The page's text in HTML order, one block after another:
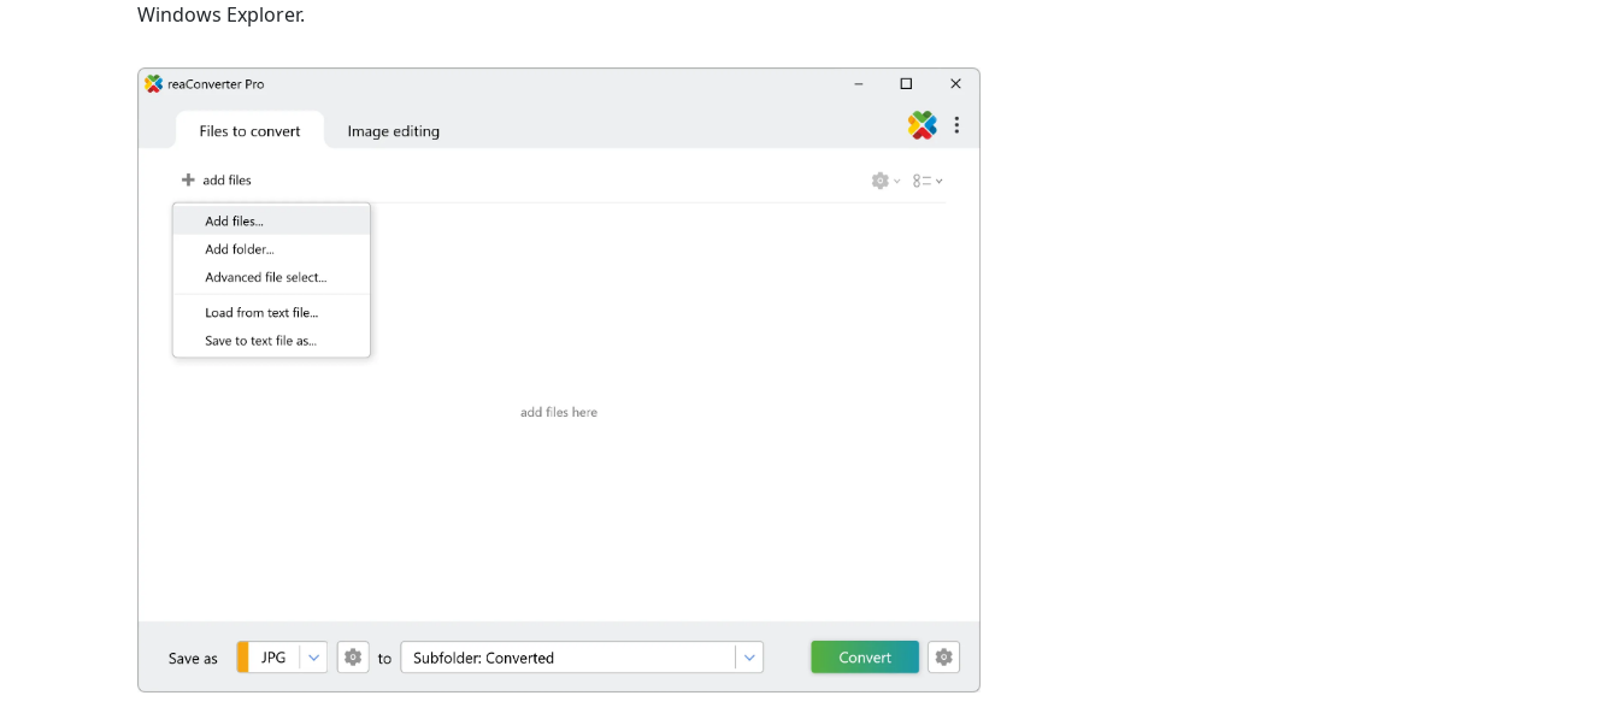
Windows Explorer.